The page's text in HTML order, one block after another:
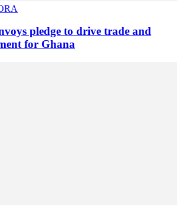
pledge to drive trade and
for Ghana